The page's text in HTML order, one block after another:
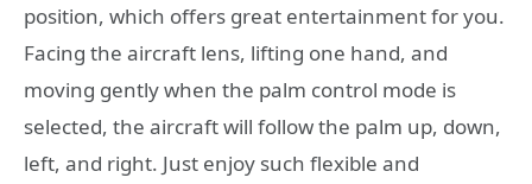
position, which offers great entertainment for you.
Facing the aircraft lens, lifting one hand, and
moving gently when the palm control mode is
selected, the aircraft will follow the palm up, down,
left, and right. Just enjoy such flexible and